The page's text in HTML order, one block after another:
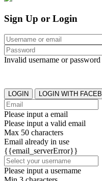
Sign Up or Login
Invalid username or password
LOGIN LOGIN WITH
Please input a email
Please input a valid email
Max 50 characters
Email already in use
{{email_serverError}}
Please input a username